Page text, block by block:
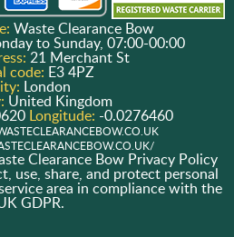
Waste Clearance Bow
to Sunday, 07:00-00:00
21 Merchant St
code: E3 4PZ
London
United Kingdom
Longitude: -0.0276460
Clearance Bow Privacy Policy
use, share, and protect personal
area in compliance with the
GDPR.